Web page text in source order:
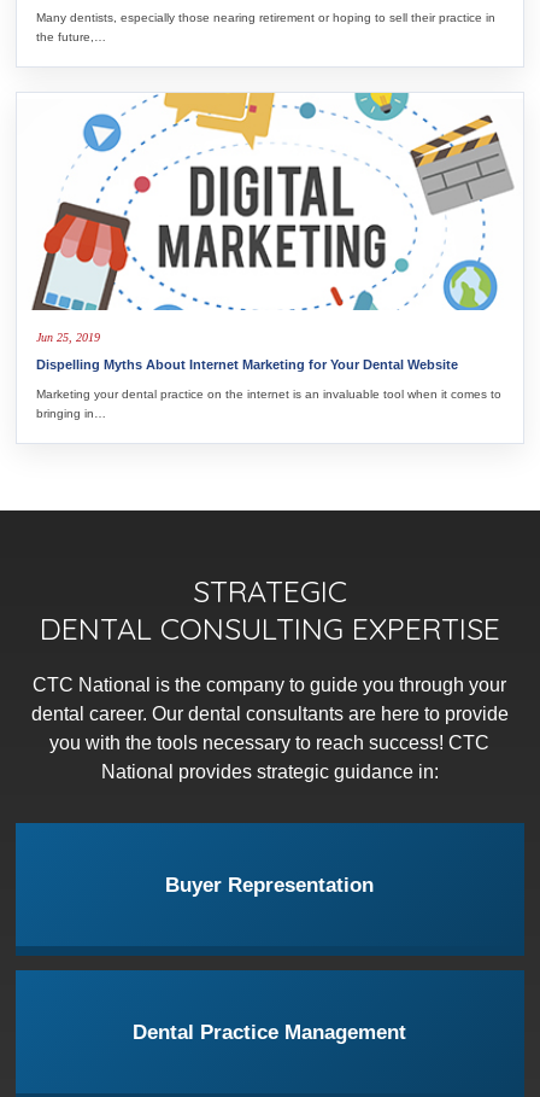
Many dentists, especially those nearing retirement or hoping to sell their practice in
the future,…
Jun 25, 2019
Dispelling Myths About Internet Marketing for Your Dental Website
Marketing your dental practice on the internet is an invaluable tool when it comes to
bringing in…
STRATEGIC
DENTAL CONSULTING EXPERTISE
CTC National is the company to guide you through your
dental career. Our dental consultants are here to provide
you with the tools necessary to reach success! CTC
National provides strategic guidance in:
Buyer Representation
Dental Practice Management